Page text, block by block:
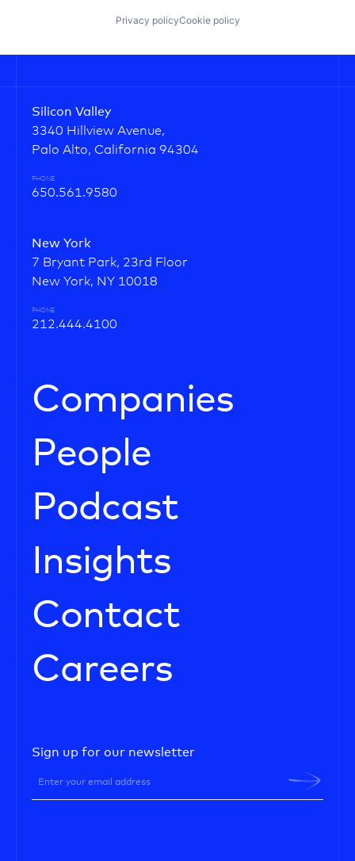
Privacy policyCookie policy
Silicon Valley
3340 Hillview Avenue,
Palo Alto, California 94304
PHONE
650.561.9580
New York
7 Bryant Park, 23rd Floor
New York, NY 10018
PHONE
212.444.4100
Companies
People
Podcast
Insights
Contact
Careers
Sign up for our newsletter